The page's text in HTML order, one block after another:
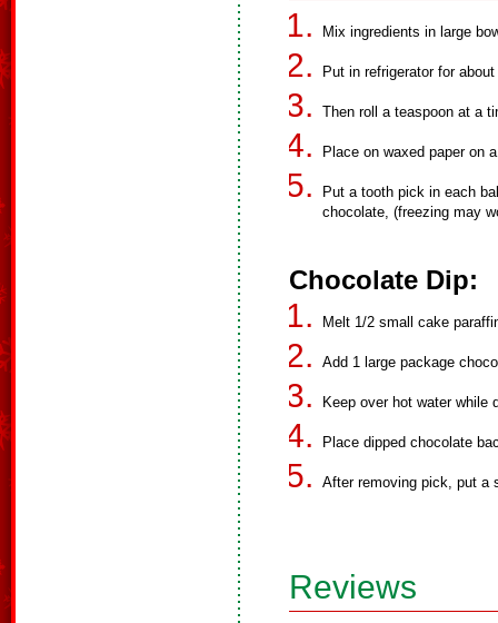
Mix ingredients in large
Put in refrigerator for
Then roll a teaspoon at a
Place on waxed paper on
Put a tooth pick in each
chocolate, (freezing may
Chocolate Dip:
Melt 1/2 small cake
Add 1 large package
Keep over hot water while
Place dipped chocolate
After removing pick, put a
Reviews